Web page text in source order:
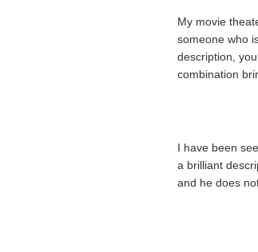
My movie
someone who
description,
combination
I have been
a brilliant
and he does